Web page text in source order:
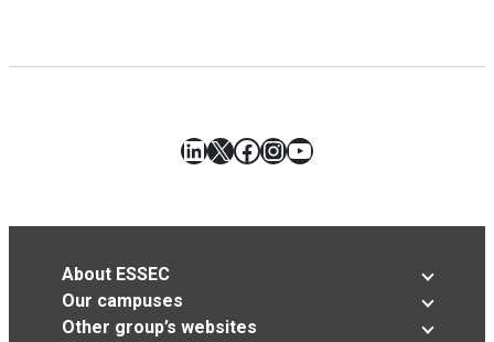
LinkedIn
X Facebook
Instagram
YouTube
About ESSEC
Our campuses
Other group’s websites